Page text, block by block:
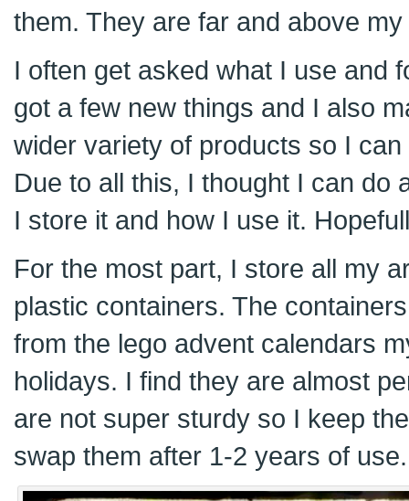
them. They are far and above
I often get asked what I use and
got a few new things and I also
wider variety of products so I
Due to all this, I thought I can do
I store it and how I use it.
For the most part, I store all my
plastic containers. The
from the lego advent calendars
holidays. I find they are almost
are not super sturdy so I keep
swap them after 1-2 years of use.